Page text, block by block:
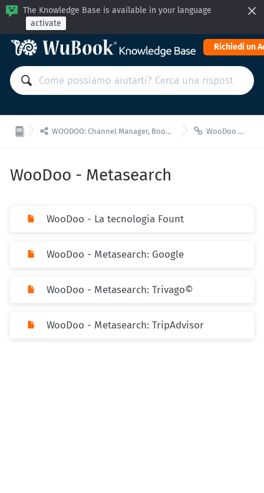
The Knowledge Base is available in your language
activate
Richiedi un
 WOODOO: Channel Manager, Booking Engine for API integrations  WooDoo - Metasearch
WooDoo - Metasearch
WooDoo - La tecnologia Fount
WooDoo - Metasearch: Google
WooDoo - Metasearch: Trivago©
WooDoo - Metasearch: TripAdvisor